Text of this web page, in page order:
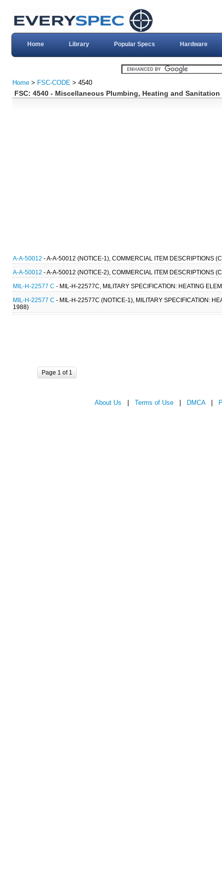
Home Library Popular Specs Hardware
Home > FSC-CODE > 4540
FSC: 4540 - Miscellaneous Plumbing, Heating and
A-A-50012 - A-A-50012 (NOTICE-1), COMMERCIAL ITEM DESCRIPTIONS
A-A-50012 - A-A-50012 (NOTICE-2), COMMERCIAL ITEM DESCRIPTIONS
MIL-H-22577 C - MIL-H-22577C, MILITARY SPECIFICATION: HEATING
MIL-H-22577 C - MIL-H-22577C (NOTICE-1), MILITARY SPECIFICATION:
1988)
Page 1 of 1
About Us Terms of Use DMCA|